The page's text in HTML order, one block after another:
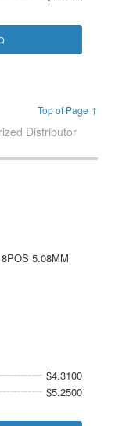
Top of Page ↑
Distributor
5.08MM
$4.3100
$5.2500